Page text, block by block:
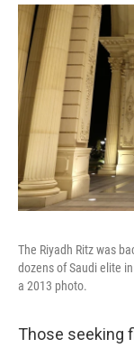
The Riyadh Ritz was
dozens of Saudi elite
a 2013 photo.
Those seeking